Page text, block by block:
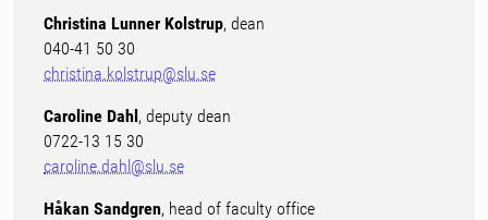
Christina Lunner Kolstrup, dean
040-41 50 30
christina.kolstrup@slu.se
Caroline Dahl, deputy dean
0722-13 15 30
caroline.dahl@slu.se
Håkan Sandgren, head of faculty office